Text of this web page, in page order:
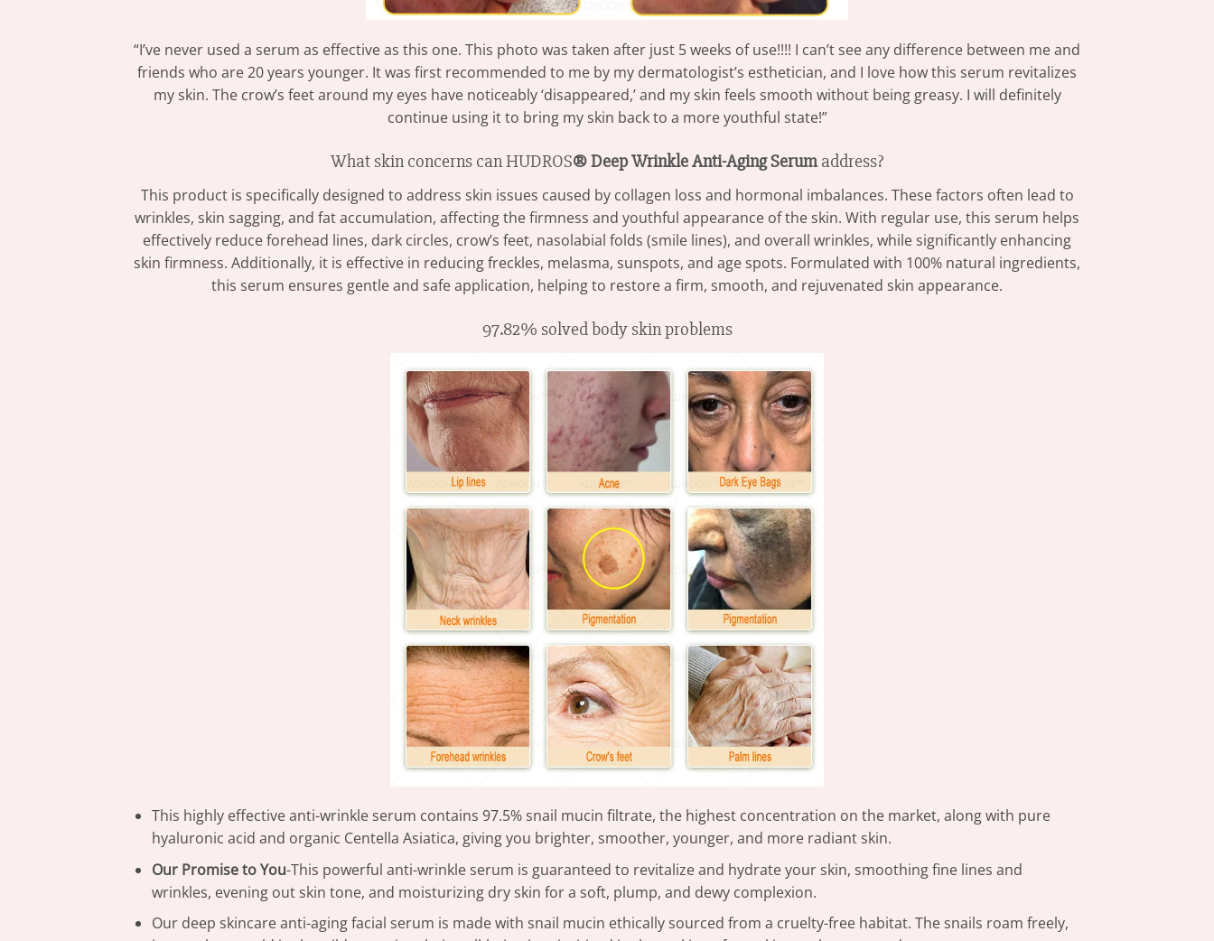
“I’ve never used a serum as effective as this one. This photo was taken after just 5 weeks of use!!!! I can’t see any difference between me and
friends who are 20 years younger. It was first recommended to me by my dermatologist’s esthetician, and I love how this serum revitalizes
my skin. The crow’s feet around my eyes have noticeably ‘disappeared,’ and my skin feels smooth without being greasy. I will definitely
continue using it to bring my skin back to a more youthful state!”
What skin concerns can HUDROS® Deep Wrinkle Anti-Aging Serum address?
This product is specifically designed to address skin issues caused by collagen loss and hormonal imbalances. These factors often lead to
wrinkles, skin sagging, and fat accumulation, affecting the firmness and youthful appearance of the skin. With regular use, this serum helps
effectively reduce forehead lines, dark circles, crow’s feet, nasolabial folds (smile lines), and overall wrinkles, while significantly enhancing
skin firmness. Additionally, it is effective in reducing freckles, melasma, sunspots, and age spots. Formulated with 100% natural ingredients,
this serum ensures gentle and safe application, helping to restore a firm, smooth, and rejuvenated skin appearance.
97.82% solved body skin problems
This highly effective anti-wrinkle serum contains 97.5% snail mucin filtrate, the highest concentration on the market, along with pure
hyaluronic acid and organic Centella Asiatica, giving you brighter, smoother, younger, and more radiant skin.
Our Promise to You-This powerful anti-wrinkle serum is guaranteed to revitalize and hydrate your skin, smoothing fine lines and
wrinkles, evening out skin tone, and moisturizing dry skin for a soft, plump, and dewy complexion.
Our deep skincare anti-aging facial serum is made with snail mucin ethically sourced from a cruelty-free habitat. The snails roam freely,